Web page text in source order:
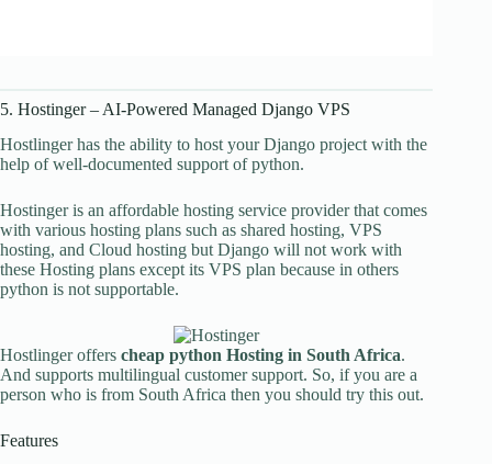
5. Hostinger – AI-Powered Managed Django VPS
Hostlinger has the ability to host your Django project with the
help of well-documented support of python.
Hostinger is an affordable hosting service provider that comes
with various hosting plans such as shared hosting, VPS
hosting, and Cloud hosting but Django will not work with
these Hosting plans except its VPS plan because in others
python is not supportable.
Hostlinger offers cheap python Hosting in South Africa.
And supports multilingual customer support. So, if you are a
person who is from South Africa then you should try this out.
Features